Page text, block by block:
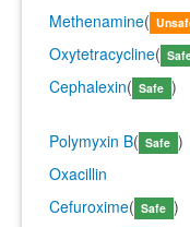
Methenamine(
Oxytetracycline(
Cephalexin( Safe )
Polymyxin B( Safe )
Oxacillin
Cefuroxime( Safe )